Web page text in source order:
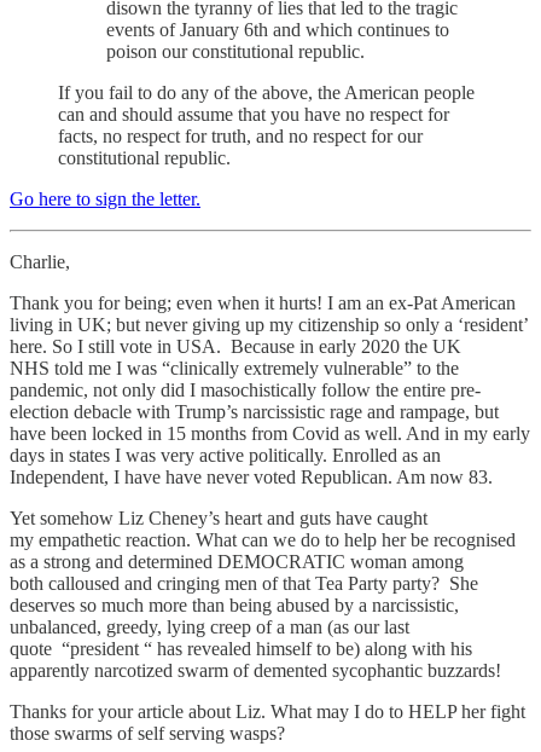
disown the tyranny of lies that led to the tragic
events of January 6th and which continues to
poison our constitutional republic.
If you fail to do any of the above, the American people
can and should assume that you have no respect for
facts, no respect for truth, and no respect for our
constitutional republic.
Go here to sign the letter.
Charlie,
Thank you for being; even when it hurts! I am an ex-Pat American
living in UK; but never giving up my citizenship so only a ‘resident’
here. So I still vote in USA. Because in early 2020 the UK
NHS told me I was “clinically extremely vulnerable” to the
pandemic, not only did I masochistically follow the entire pre-
election debacle with Trump’s narcissistic rage and rampage, but
have been locked in 15 months from Covid as well. And in my early
days in states I was very active politically. Enrolled as an
Independent, I have have never voted Republican. Am now 83.
Yet somehow Liz Cheney’s heart and guts have caught
my empathetic reaction. What can we do to help her be recognised
as a strong and determined DEMOCRATIC woman among
both calloused and cringing men of that Tea Party party? She
deserves so much more than being abused by a narcissistic,
unbalanced, greedy, lying creep of a man (as our last
quote “president “ has revealed himself to be) along with his
apparently narcotized swarm of demented sycophantic buzzards!
Thanks for your article about Liz. What may I do to HELP her fight
those swarms of self serving wasps?